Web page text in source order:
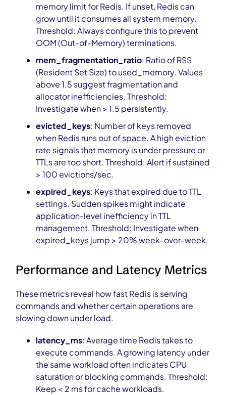
memory limit for Redis. If unset, Redis can
grow until it consumes all system memory.
Threshold: Always configure this to prevent
OOM (Out-of-Memory) terminations.
mem_fragmentation_ratio: Ratio of RSS
(Resident Set Size) to used_memory. Values
above 1.5 suggest fragmentation and
allocator inefficiencies. Threshold:
Investigate when > 1.5 persistently.
evicted_keys: Number of keys removed
when Redis runs out of space. A high eviction
rate signals that memory is under pressure or
TTLs are too short. Threshold: Alert if sustained
> 100 evictions/sec.
expired_keys: Keys that expired due to TTL
settings. Sudden spikes might indicate
application-level inefficiency in TTL
management. Threshold: Investigate when
expired_keys jump > 20% week-over-week.
Performance and Latency Metrics
These metrics reveal how fast Redis is serving
commands and whether certain operations are
slowing down under load.
latency_ms: Average time Redis takes to
execute commands. A growing latency under
the same workload often indicates CPU
saturation or blocking commands. Threshold:
Keep < 2 ms for cache workloads.